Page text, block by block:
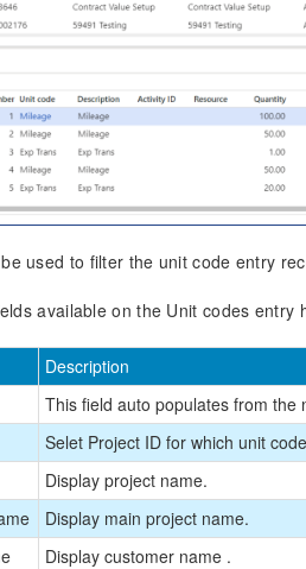
used to filter the unit code entry
available on the Unit codes entry
Description
This field auto populates from
Selet Project ID for which unit
Display project name.
Display main project name.
Display customer name .